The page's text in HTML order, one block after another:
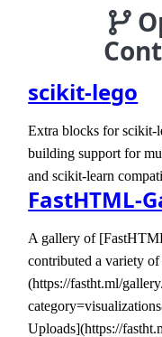
scikit-lego
Extra blocks for scikit-
building support for
and scikit-learn
FastHTML-
A gallery of
contributed a variety
(https://fastht.ml/
Uploads](https://